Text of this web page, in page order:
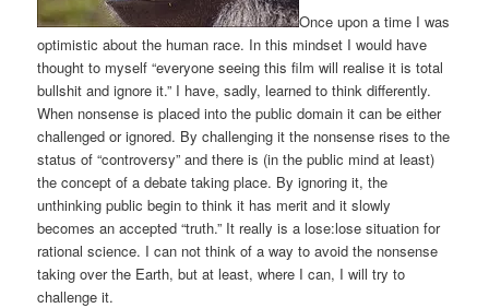
Once upon a time I was
optimistic about the human race. In this mindset I would have
thought to myself “everyone seeing this film will realise it is total
bullshit and ignore it.” I have, sadly, learned to think differently.
When nonsense is placed into the public domain it can be either
challenged or ignored. By challenging it the nonsense rises to the
status of “controversy” and there is (in the public mind at least)
the concept of a debate taking place. By ignoring it, the
unthinking public begin to think it has merit and it slowly
becomes an accepted “truth.” It really is a lose:lose situation for
rational science. I can not think of a way to avoid the nonsense
taking over the Earth, but at least, where I can, I will try to
challenge it.